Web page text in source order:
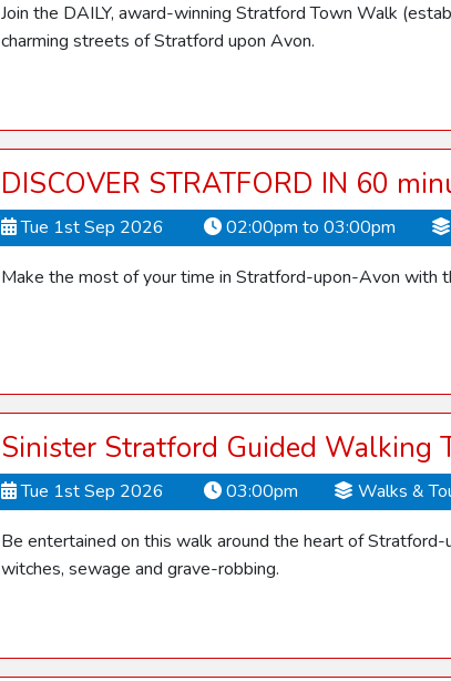
Join the DAILY, award-winning Stratford Town Walk
charming streets of Stratford upon Avon.
DISCOVER STRATFORD IN 60
Tue 1st Sep 2026 02:00pm to 03:00pm
Make the most of your time in Stratford-upon-Avon with
Sinister Stratford Guided Walking
Tue 1st Sep 2026 03:00pm Walks &
Be entertained on this walk around the heart of
witches, sewage and grave-robbing.